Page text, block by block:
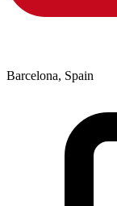
Barcelona, Spain